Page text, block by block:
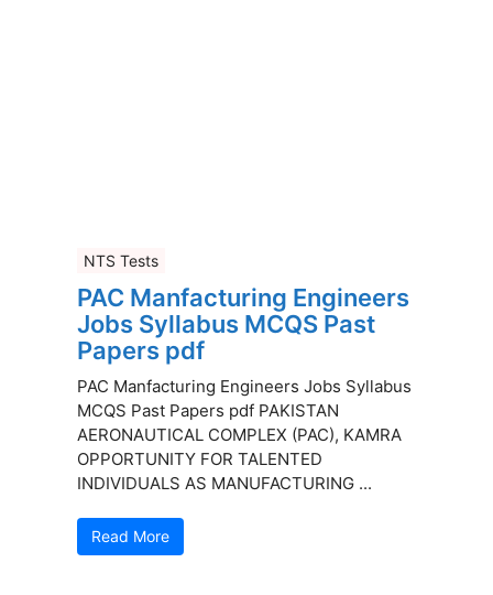
NTS Tests
PAC Manfacturing Engineers
Jobs Syllabus MCQS Past
Papers pdf
PAC Manfacturing Engineers Jobs Syllabus
MCQS Past Papers pdf PAKISTAN
AERONAUTICAL COMPLEX (PAC), KAMRA
OPPORTUNITY FOR TALENTED
INDIVIDUALS AS MANUFACTURING ...
Read More